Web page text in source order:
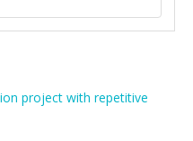
project with repetitive